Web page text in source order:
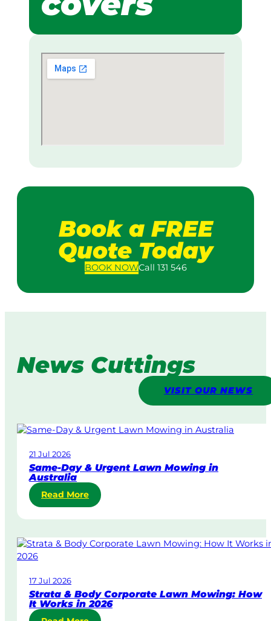
Book a FREE
Quote Today
BOOKNOWCall 131 546
News Cuttings
VISIT OUR NEWS
21 Jul 2026
Same-Day & Urgent Lawn Mowing in
Australia
Read More:
S
a
e
y
&
17 Jul 2026
Strata & Body Corporate Lawn Mowing: How
It Works in 2026